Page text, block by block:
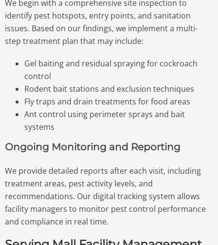
We begin with a comprehensive site inspection to
identify pest hotspots, entry points, and sanitation
issues. Based on our findings, we implement a multi-
step treatment plan that may include:
Gel baiting and residual spraying for cockroach
control
Rodent bait stations and exclusion techniques
Fly traps and drain treatments for food areas
Ant control using perimeter sprays and bait
systems
Ongoing Monitoring and Reporting
We provide detailed reports after each visit, including
treatment areas, pest activity levels, and
recommendations. Our digital tracking system allows
facility managers to monitor pest control performance
and compliance in real time.